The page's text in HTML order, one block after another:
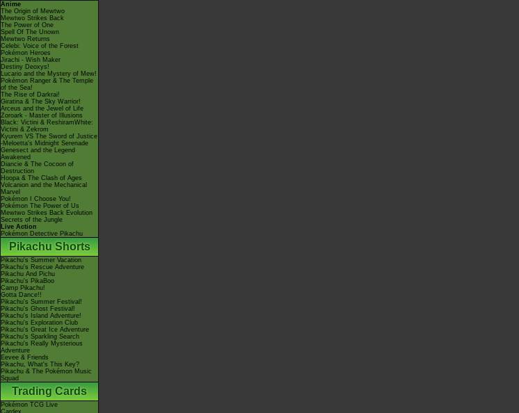
Anime
The Origin of Mewtwo
Mewtwo Strikes Back
The Power of One
Spell Of The Unown
Mewtwo Returns
Celebi: Voice of the Forest
Pokémon Heroes
Jirachi - Wish Maker
Destiny Deoxys!
Lucario and the Mystery of Mew!
Pokémon Ranger & The Temple
of the Sea!
The Rise of Darkrai!
Giratina & The Sky Warrior!
Arceus and the Jewel of Life
Zoroark - Master of Illusions
Black: Victini & ReshiramWhite:
Victini & Zekrom
Kyurem VS The Sword of Justice
-Meloetta's Midnight Serenade
Genesect and the Legend
Awakened
Diancie & The Cocoon of
Destruction
Hoopa & The Clash of Ages
Volcanion and the Mechanical
Marvel
Pokémon I Choose You!
Pokémon The Power of Us
Mewtwo Strikes Back Evolution
Secrets of the Jungle
Live Action
Pokémon Detective Pikachu
Pikachu Shorts
Pikachu's Summer Vacation
Pikachu's Rescue Adventure
Pikachu And Pichu
Pikachu's PikaBoo
Camp Pikachu!
Gotta Dance!!
Pikachu's Summer Festival!
Pikachu's Ghost Festival!
Pikachu's Island Adventure!
Pikachu's Exploration Club
Pikachu's Great Ice Adventure
Pikachu's Sparkling Search
Pikachu's Really Mysterious
Adventure
Eevee & Friends
Pikachu, What's This Key?
Pikachu & The Pokémon Music
Squad
Trading Cards
Pokémon TCG Live
Cardex